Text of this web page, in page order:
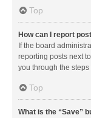
Top
How can I report
If the board
reporting posts next
you through the
Top
What is the “Save”